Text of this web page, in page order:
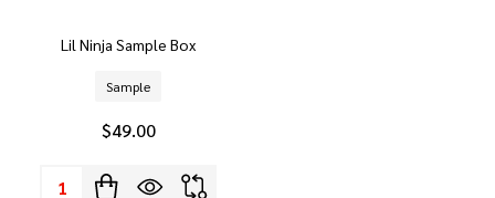
Lil Ninja Sample Box
Sample
$49.00
Quantity: